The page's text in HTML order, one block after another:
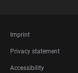
FOOTER
LEGAL
Imprint
Privacy statement
Accessibility